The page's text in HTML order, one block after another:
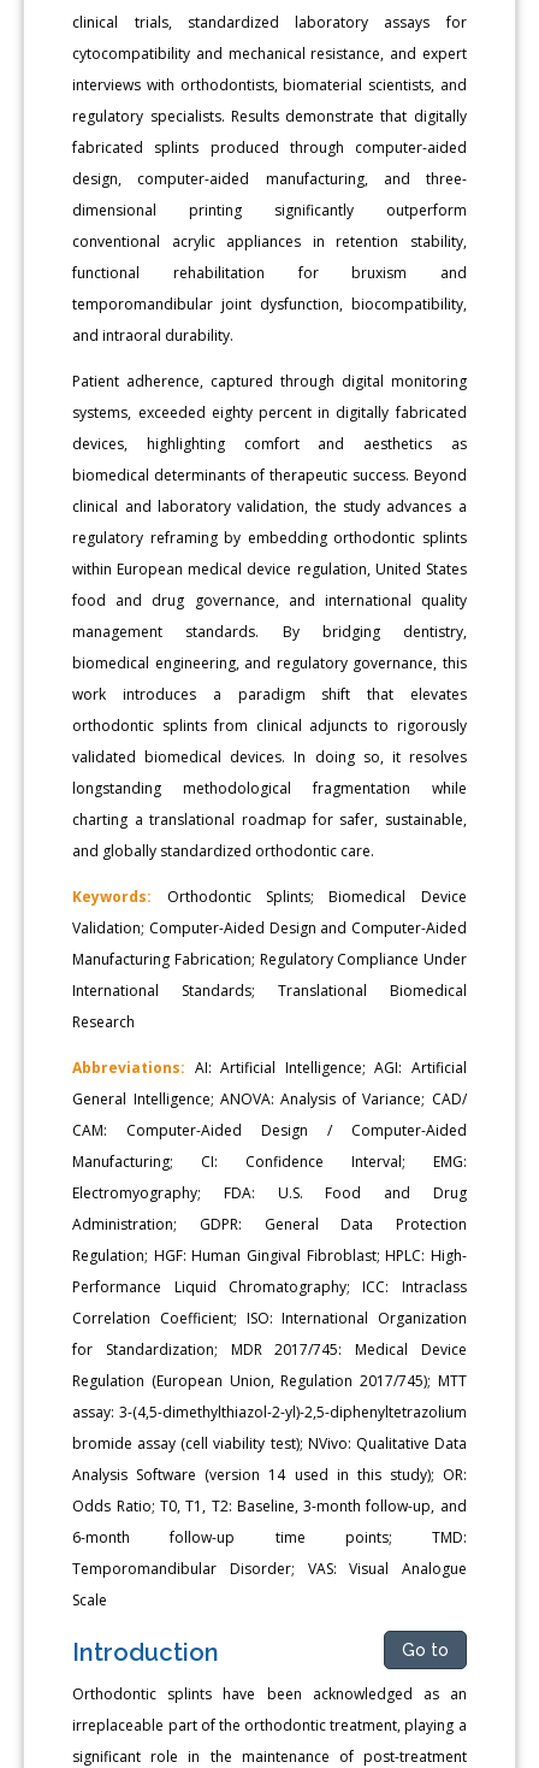
clinical trials, standardized laboratory assays for
cytocompatibility and mechanical resistance, and expert
interviews with orthodontists, biomaterial scientists, and
regulatory specialists. Results demonstrate that digitally
fabricated splints produced through computer-aided
design, computer-aided manufacturing, and three-
dimensional printing significantly outperform
conventional acrylic appliances in retention stability,
functional rehabilitation for bruxism and
temporomandibular joint dysfunction, biocompatibility,
and intraoral durability.
Patient adherence, captured through digital monitoring
systems, exceeded eighty percent in digitally fabricated
devices, highlighting comfort and aesthetics as
biomedical determinants of therapeutic success. Beyond
clinical and laboratory validation, the study advances a
regulatory reframing by embedding orthodontic splints
within European medical device regulation, United States
food and drug governance, and international quality
management standards. By bridging dentistry,
biomedical engineering, and regulatory governance, this
work introduces a paradigm shift that elevates
orthodontic splints from clinical adjuncts to rigorously
validated biomedical devices. In doing so, it resolves
longstanding methodological fragmentation while
charting a translational roadmap for safer, sustainable,
and globally standardized orthodontic care.
Keywords: Orthodontic Splints; Biomedical Device
Validation; Computer-Aided Design and Computer-Aided
Manufacturing Fabrication; Regulatory Compliance Under
International Standards; Translational Biomedical
Research
Abbreviations: AI: Artificial Intelligence; AGI: Artificial
General Intelligence; ANOVA: Analysis of Variance; CAD/
CAM: Computer-Aided Design / Computer-Aided
Manufacturing; CI: Confidence Interval; EMG:
Electromyography; FDA: U.S. Food and Drug
Administration; GDPR: General Data Protection
Regulation; HGF: Human Gingival Fibroblast; HPLC: High-
Performance Liquid Chromatography; ICC: Intraclass
Correlation Coefficient; ISO: International Organization
for Standardization; MDR 2017/745: Medical Device
Regulation (European Union, Regulation 2017/745); MTT
assay: 3-(4,5-dimethylthiazol-2-yl)-2,5-diphenyltetrazolium
bromide assay (cell viability test); NVivo: Qualitative Data
Analysis Software (version 14 used in this study); OR:
Odds Ratio; T0, T1, T2: Baseline, 3-month follow-up, and
6-month follow-up time points; TMD:
Temporomandibular Disorder; VAS: Visual Analogue
Scale
Introduction Go to
Orthodontic splints have been acknowledged as an
irreplaceable part of the orthodontic treatment, playing a
significant role in the maintenance of post-treatment